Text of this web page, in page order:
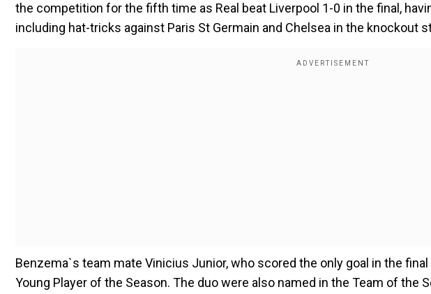
the competition for the fifth time as Real beat Liverpool 1-0 in the final,
including hat-tricks against Paris St Germain and Chelsea in the knockout
Benzema`s team mate Vinicius Junior, who scored the only goal in the
Young Player of the Season. The duo were also named in the Team of the